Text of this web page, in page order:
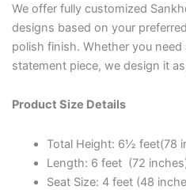
We offer fully customized
designs based on your
polish finish. Whether you
statement piece, we design it
Product Size Details
Total Height: 6½ feet(78
Length: 6 feet (72
Seat Size: 4 feet (48